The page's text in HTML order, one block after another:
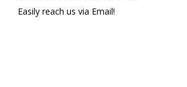
Easily reach us via Email!